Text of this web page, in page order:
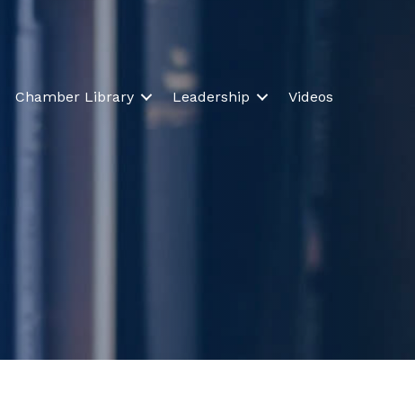
Chamber Library Leadership Videos